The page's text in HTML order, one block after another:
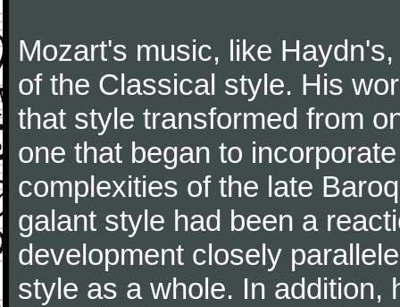
Mozart's music, like
of the Classical style. His
that style transformed from
one that began to
complexities of the late
galant style had been a
development closely
style as a whole. In addition,